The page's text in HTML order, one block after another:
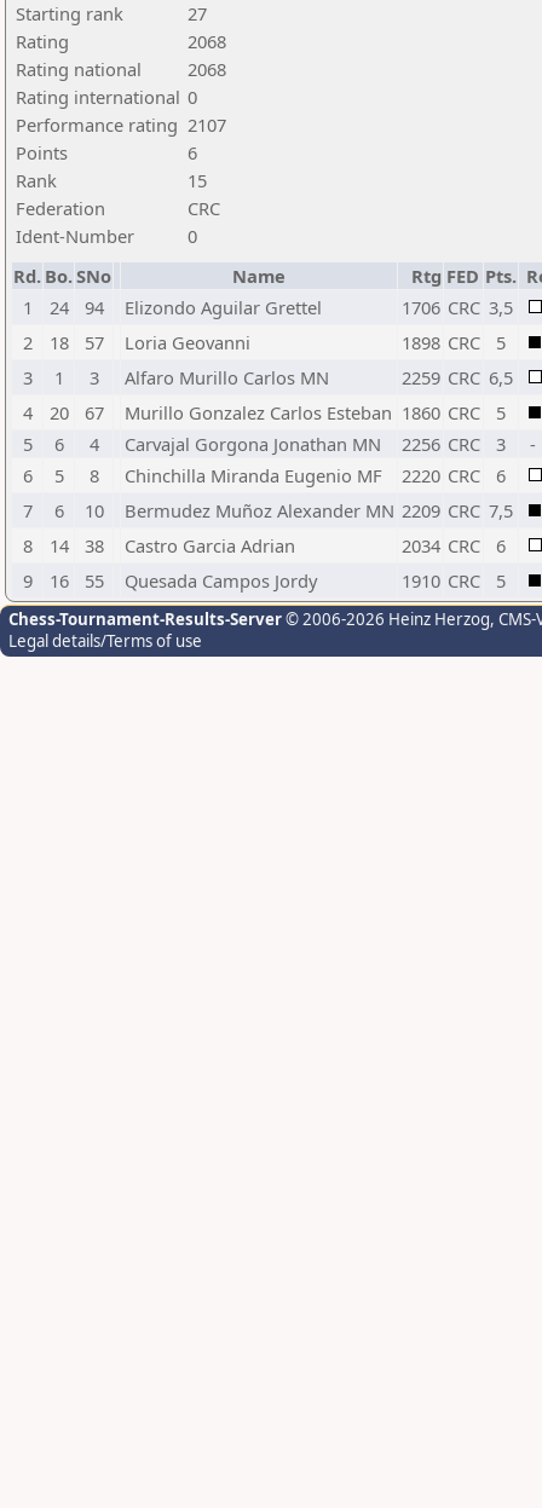
Starting rank
27
Rating
2068
Rating national
2068
Rating international 0
Performance rating 2107
Points
6
Rank
15
Federation
CRC
Ident-Number
0
Rd. Bo.SNo Name Rtg FED Pts.
1
24 94 Elizondo Aguilar Grettel 1706 CRC 3,5
2
18 57 Loria Geovanni 1898 CRC
5
3
1 3 Alfaro Murillo Carlos MN 2259 CRC 6,5
4
20 67 Murillo Gonzalez Carlos Esteban 1860 CRC
5
5
6 4 Carvajal Gorgona Jonathan MN 2256 CRC 3
-
6
5 8 Chinchilla Miranda Eugenio MF 2220 CRC
6
7
6 10 Bermudez Muñoz Alexander MN 2209 CRC 7,5
8
14 38 Castro Garcia Adrian 2034 CRC
6
9
16 55 Quesada Campos Jordy 1910 CRC 5
Chess-Tournament-Results-Server© 2006-2026 Heinz Herzog,
Legal details/Terms of use